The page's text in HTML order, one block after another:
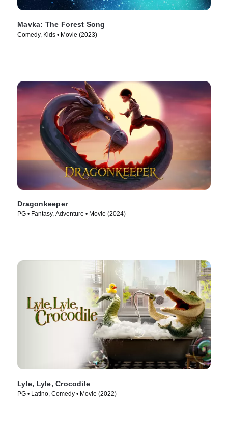
Mavka: The Forest Song
Comedy, Kids • Movie (2023)
Dragonkeeper
PG • Fantasy, Adventure • Movie (2024)
Lyle, Lyle, Crocodile
PG • Latino, Comedy • Movie (2022)